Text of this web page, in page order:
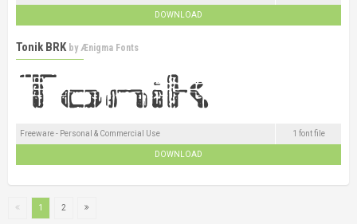
DOWNLOAD
Tonik BRK byÆnigma Fonts
Freeware - Personal & Commercial Use 1 font file
DOWNLOAD
1 2